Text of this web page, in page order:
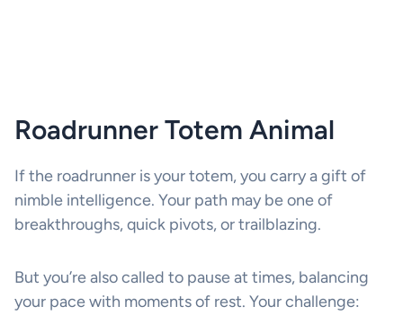
Roadrunner Totem Animal
If the roadrunner is your totem, you carry a gift of
nimble intelligence. Your path may be one of
breakthroughs, quick pivots, or trailblazing.
But you’re also called to pause at times, balancing
your pace with moments of rest. Your challenge: